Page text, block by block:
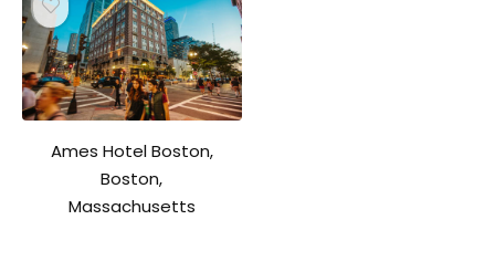
Ames Hotel Boston,
Boston,
Massachusetts